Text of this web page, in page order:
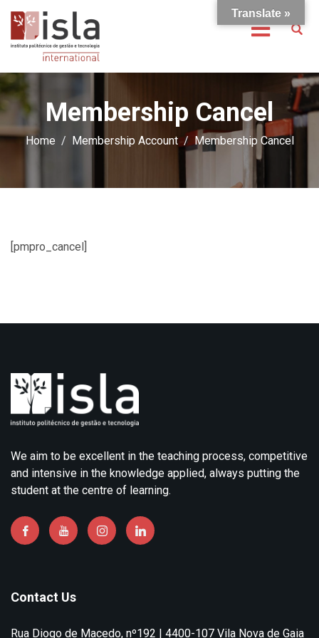
Membership Cancel
Home Membership Account Membership Cancel
[pmpro_cancel]
We aim to be excellent in the teaching process, competitive
and intensive in the knowledge applied, always putting the
student at the centre of learning.
Contact Us
Rua Diogo de Macedo, nº192 | 4400-107 Vila Nova de Gaia
Translate »